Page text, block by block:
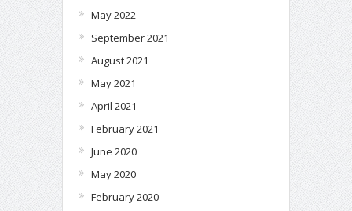
May 2022
September 2021
August 2021
May 2021
April 2021
February 2021
June 2020
May 2020
February 2020